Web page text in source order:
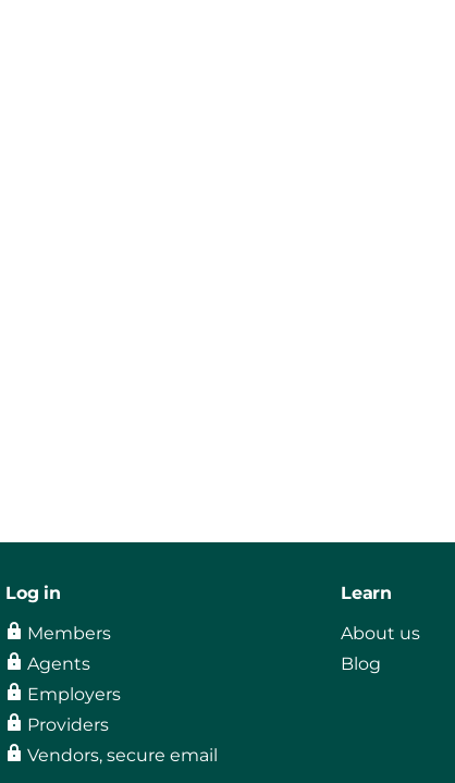
Log in
Members
Agents
Employers
Providers
Vendors, secure email
Learn
About us
Blog